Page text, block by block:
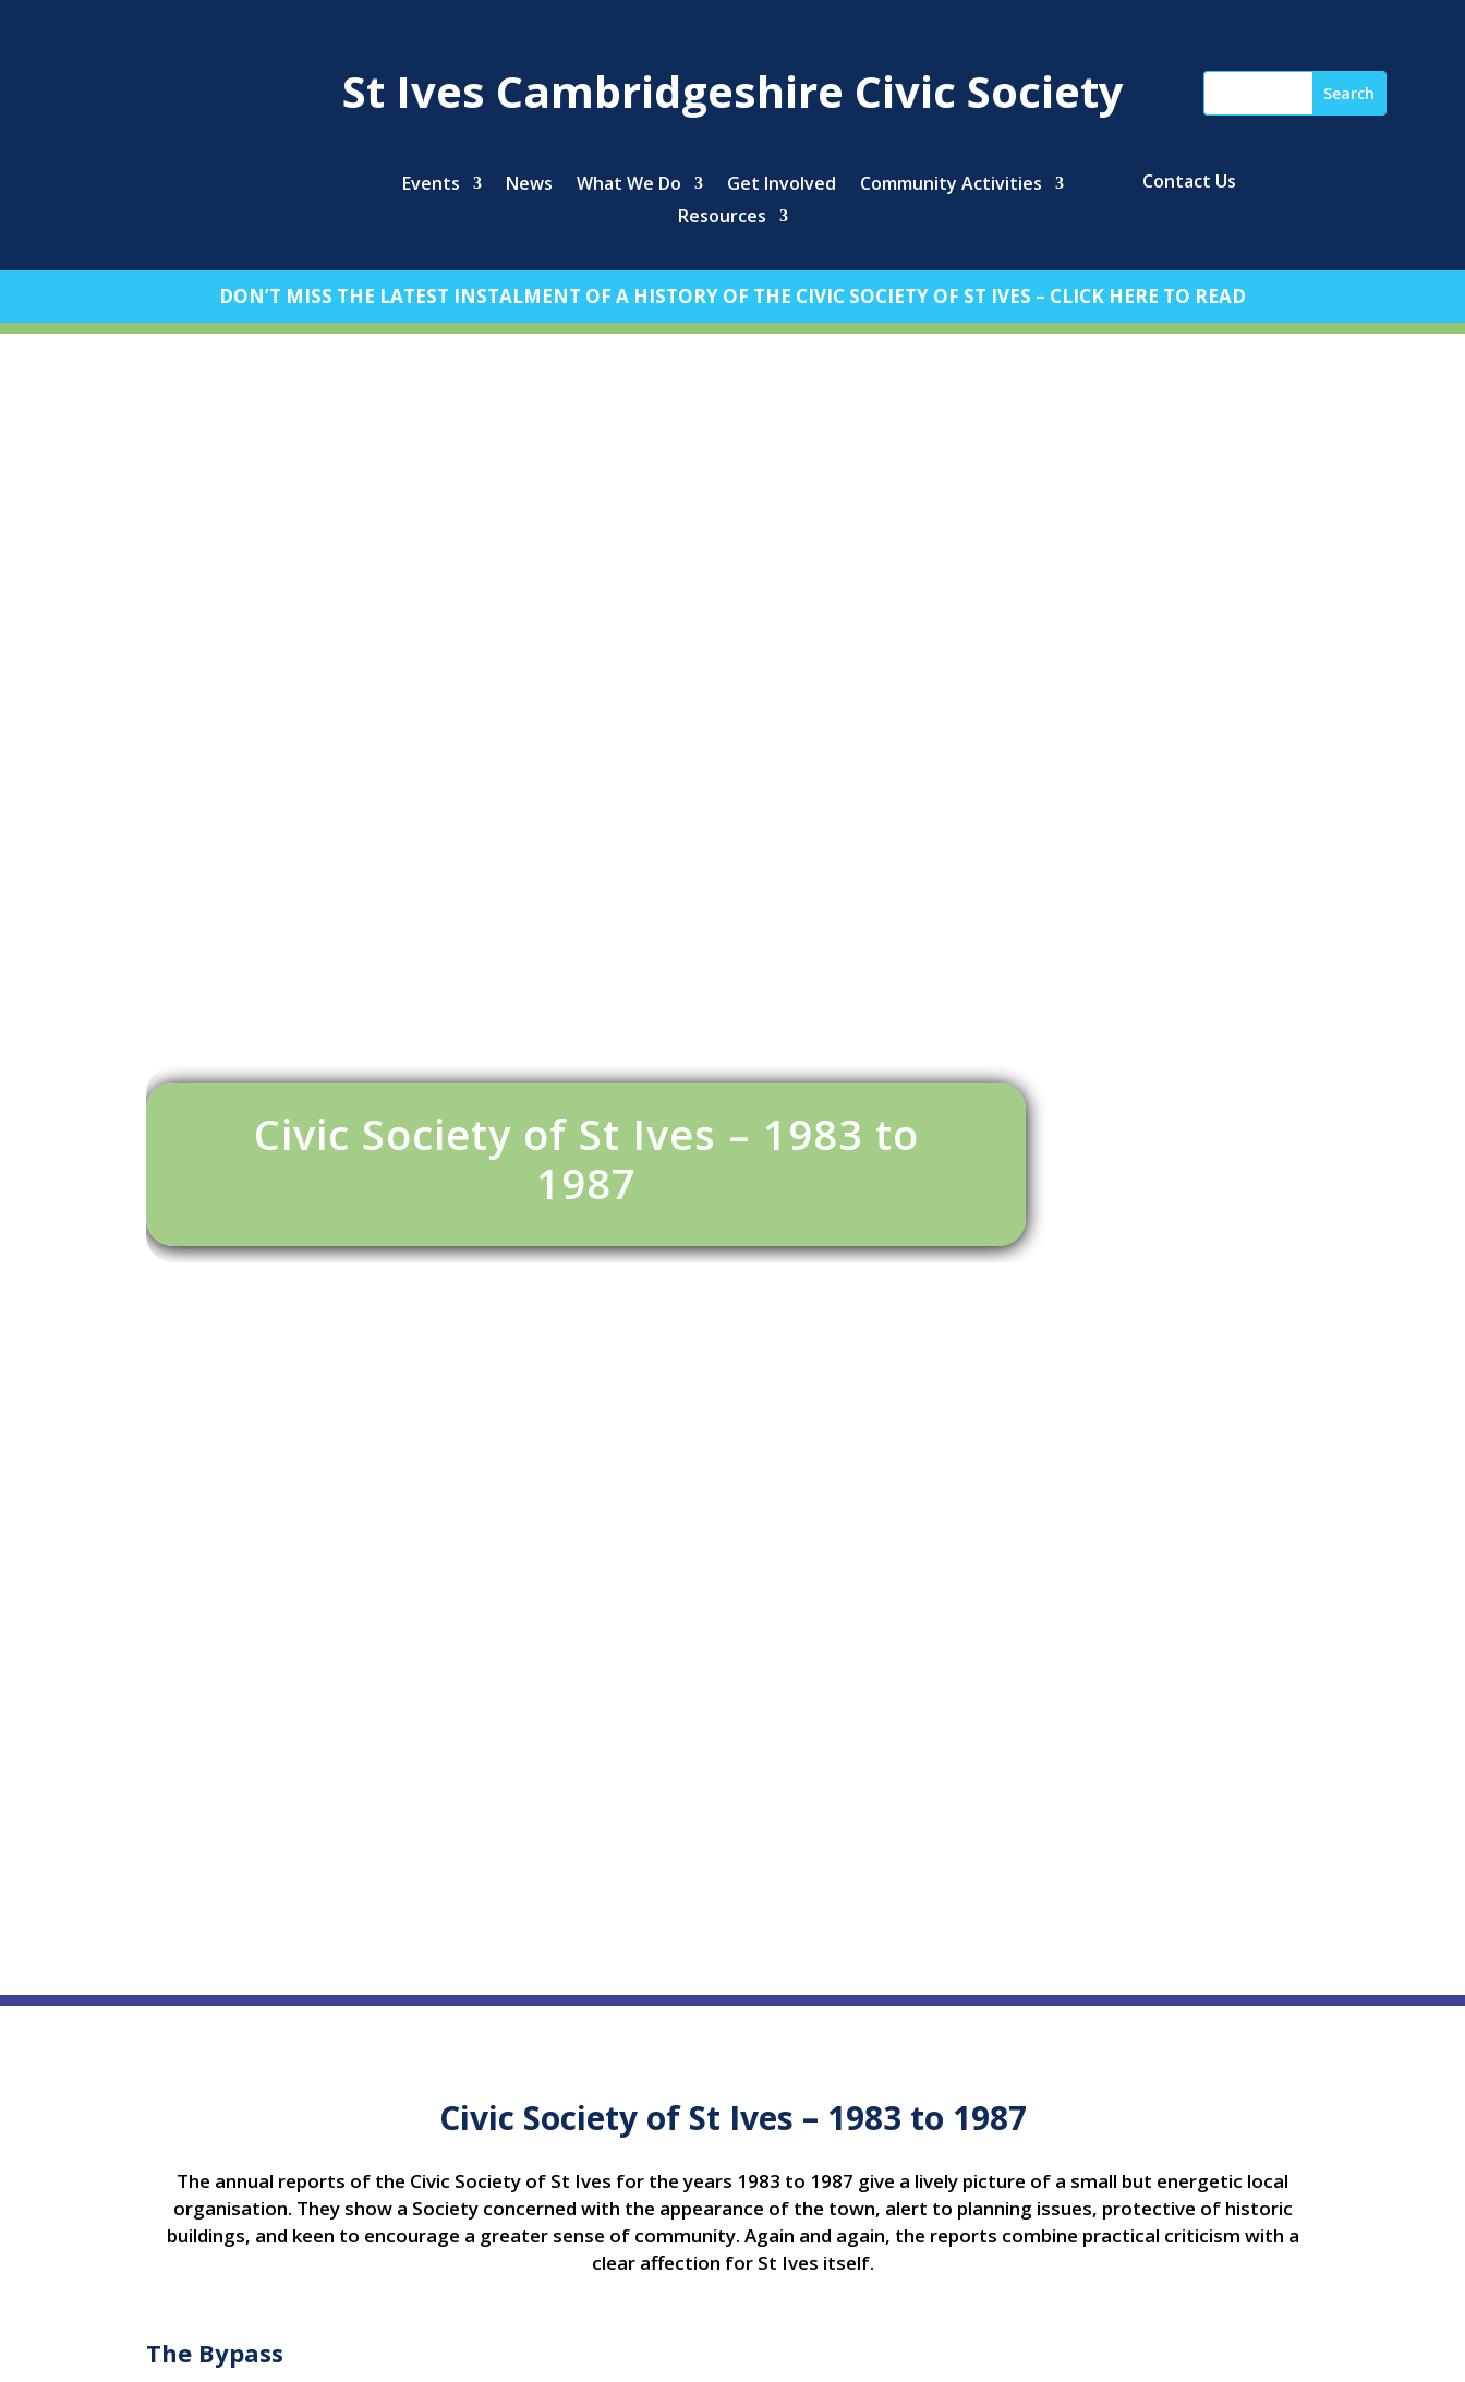
St Ives Cambridgeshire Civic Society
Events News What We Do Get Involved
Community Activities
Resources
Contact Us
DON’T MISS THE LATEST INSTALMENT OF A HISTORY OF THE CIVIC SOCIETY OF ST IVES – CLICK HERE TO READ
Civic Society of St Ives – 1983 to
1987
Civic Society of St Ives – 1983 to 1987
The annual reports of the Civic Society of St Ives for the years 1983 to 1987 give a lively picture of a small but energetic local
organisation. They show a Society concerned with the appearance of the town, alert to planning issues, protective of historic
buildings, and keen to encourage a greater sense of community. Again and again, the reports combine practical criticism with a
clear affection for St Ives itself.
The Bypass